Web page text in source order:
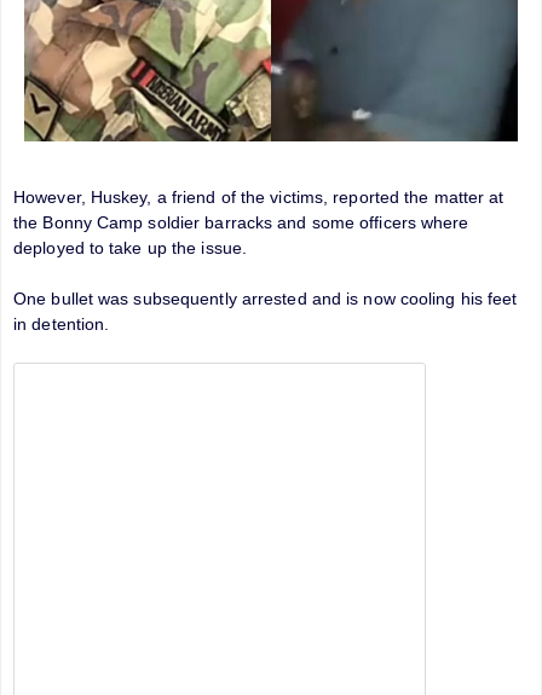
However, Huskey, a friend of the victims, reported the matter at
the Bonny Camp soldier barracks and some officers where
deployed to take up the issue.
One bullet was subsequently arrested and is now cooling his feet
in detention.